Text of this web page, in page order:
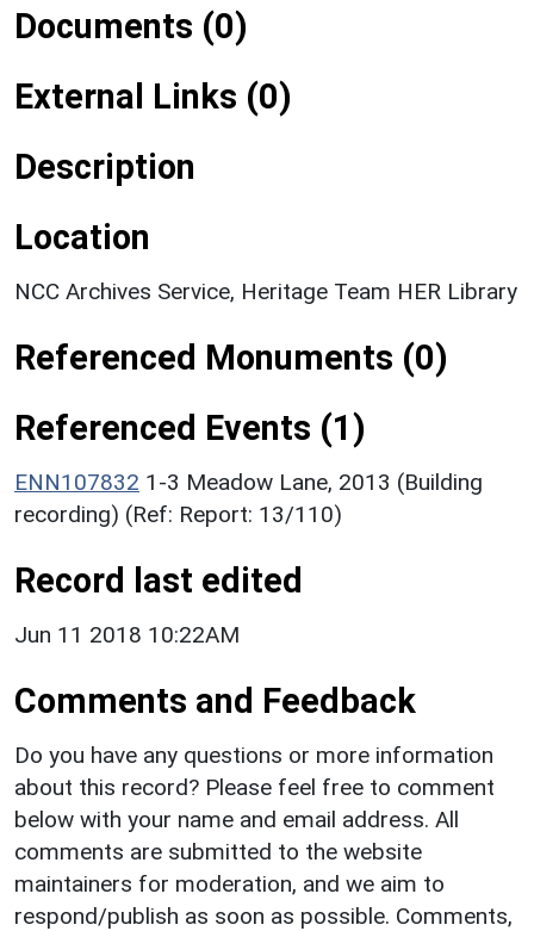
Documents (0)
External Links (0)
Description
Location
NCC Archives Service, Heritage Team HER Library
Referenced Monuments (0)
Referenced Events (1)
ENN107832 1-3 Meadow Lane, 2013 (Building
recording) (Ref: Report: 13/110)
Record last edited
Jun 11 2018 10:22AM
Comments and Feedback
Do you have any questions or more information
about this record? Please feel free to comment
below with your name and email address. All
comments are submitted to the website
maintainers for moderation, and we aim to
respond/publish as soon as possible. Comments,